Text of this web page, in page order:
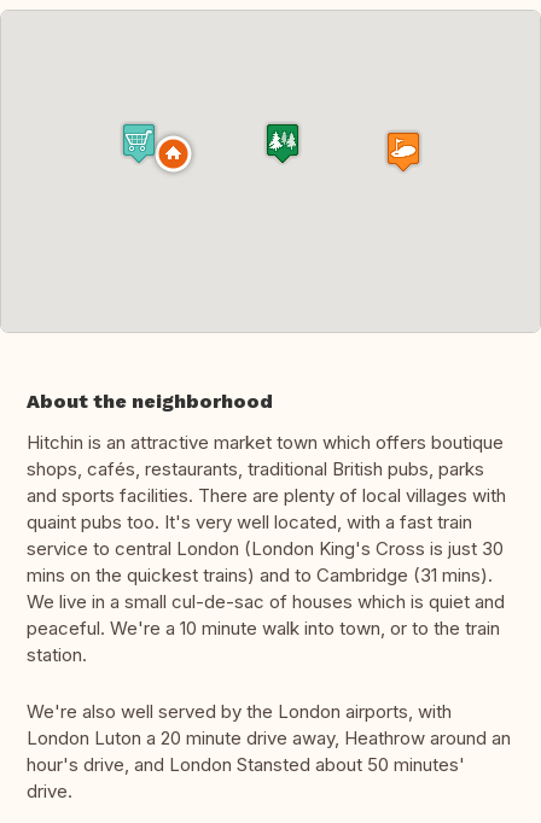
About the neighborhood
Hitchin is an attractive market town which offers boutique
shops, cafés, restaurants, traditional British pubs, parks
and sports facilities. There are plenty of local villages with
quaint pubs too. It's very well located, with a fast train
service to central London (London King's Cross is just 30
mins on the quickest trains) and to Cambridge (31 mins).
We live in a small cul-de-sac of houses which is quiet and
peaceful. We're a 10 minute walk into town, or to the train
station.
We're also well served by the London airports, with
London Luton a 20 minute drive away, Heathrow around an
hour's drive, and London Stansted about 50 minutes'
drive.